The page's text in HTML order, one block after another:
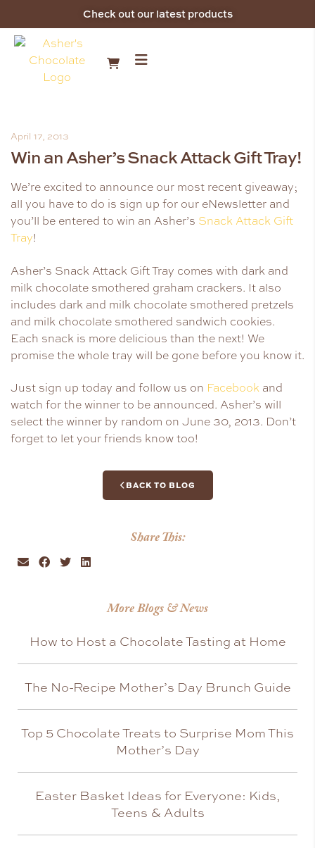
Check out our latest products
April 17, 2013
Win an Asher’s Snack Attack Gift Tray!
We’re excited to announce our most recent giveaway;
all you have to do is sign up for our eNewsletter and
you’ll be entered to win an Asher’s Snack Attack Gift
Tray!
Asher’s Snack Attack Gift Tray comes with dark and
milk chocolate smothered graham crackers. It also
includes dark and milk chocolate smothered pretzels
and milk chocolate smothered sandwich cookies.
Each snack is more delicious than the next! We
promise the whole tray will be gone before you know it.
Just sign up today and follow us on Facebook and
watch for the winner to be announced. Asher’s will
select the winner by random on June 30, 2013. Don’t
forget to let your friends know too!
BACK TO BLOG
Share This:
More Blogs & News
How to Host a Chocolate Tasting at Home
The No-Recipe Mother’s Day Brunch Guide
Top 5 Chocolate Treats to Surprise Mom This
Mother’s Day
Easter Basket Ideas for Everyone: Kids,
Teens & Adults